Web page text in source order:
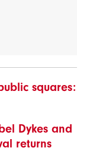
squares:
Dykes and
returns